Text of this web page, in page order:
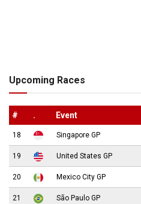
Upcoming Races
# . Event
18 Singapore GP
19 United States GP
20 Mexico City GP
21 São Paulo GP